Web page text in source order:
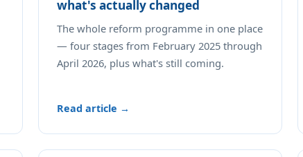
what's actually changed
The whole reform programme in one place
— four stages from February 2025 through
April 2026, plus what's still coming.
Read article →